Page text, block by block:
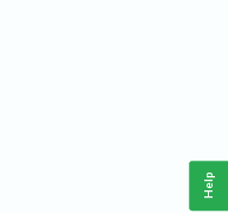
Help